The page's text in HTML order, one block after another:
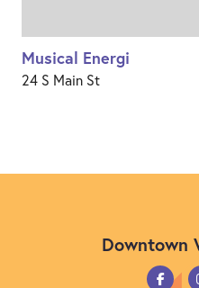
Musical Energi
24 S Main St
Downtown